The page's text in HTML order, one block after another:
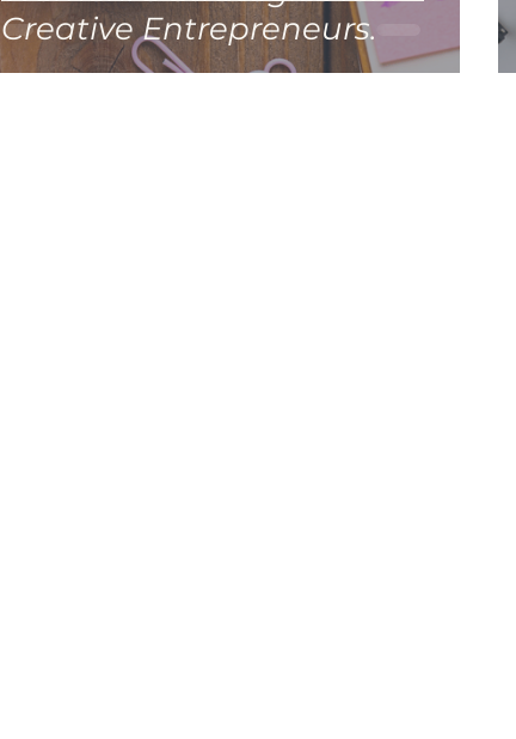
Creative Entrepreneurs.